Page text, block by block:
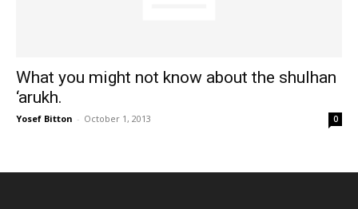
What you might not know about the shulhan
‘arukh.
Yosef Bitton - October 1, 2013 0